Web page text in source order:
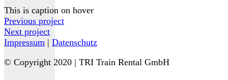
This is caption on hover
Previous project
Next project
Impressum | Datenschutz
© Copyright 2020 | TRI Train Rental GmbH